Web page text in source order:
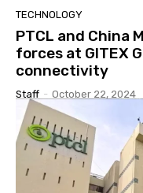
TECHNOLOGY
PTCL and China
forces at GITEX
connectivity
Staff - October 22, 2024